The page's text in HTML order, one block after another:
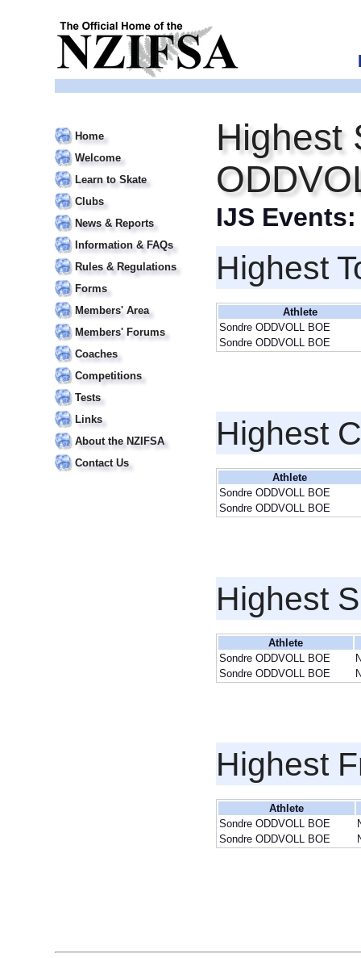
Home
Welcome
Learn to Skate
Clubs
News & Reports
Information & FAQs
Rules & Regulations
Forms
Members' Area
Members' Forums
Coaches
Competitions
Tests
Links
About the NZIFSA
Contact Us
Highest
IJS
Highest
Athlete
Sondre ODDVOLL BOE
Sondre ODDVOLL BOE
Highest
Athlete
Sondre ODDVOLL BOE
Sondre ODDVOLL BOE
Highest
Athlete
Sondre ODDVOLL BOE
Sondre ODDVOLL BOE
Highest
Athlete
Sondre ODDVOLL BOE
Sondre ODDVOLL BOE